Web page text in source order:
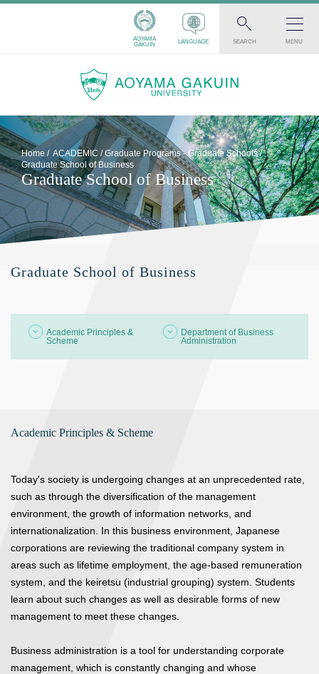
AOYAMA
GAKUIN
LANGUAGE SEARCH MENU
Home ACADEMIC
Graduate Programs - Graduate Schools
Graduate School of Business
Graduate School of Business
Graduate School of Business
Academic Principles &
Scheme
Department of Business
Administration
Academic Principles & Scheme
Today's society is undergoing changes at an unprecedented rate,
such as through the diversification of the management
environment, the growth of information networks, and
internationalization. In this business environment, Japanese
corporations are reviewing the traditional company system in
areas such as lifetime employment, the age-based remuneration
system, and the keiretsu (industrial grouping) system. Students
learn about such changes as well as desirable forms of new
management to meet these changes.
Business administration is a tool for understanding corporate
management, which is constantly changing and whose